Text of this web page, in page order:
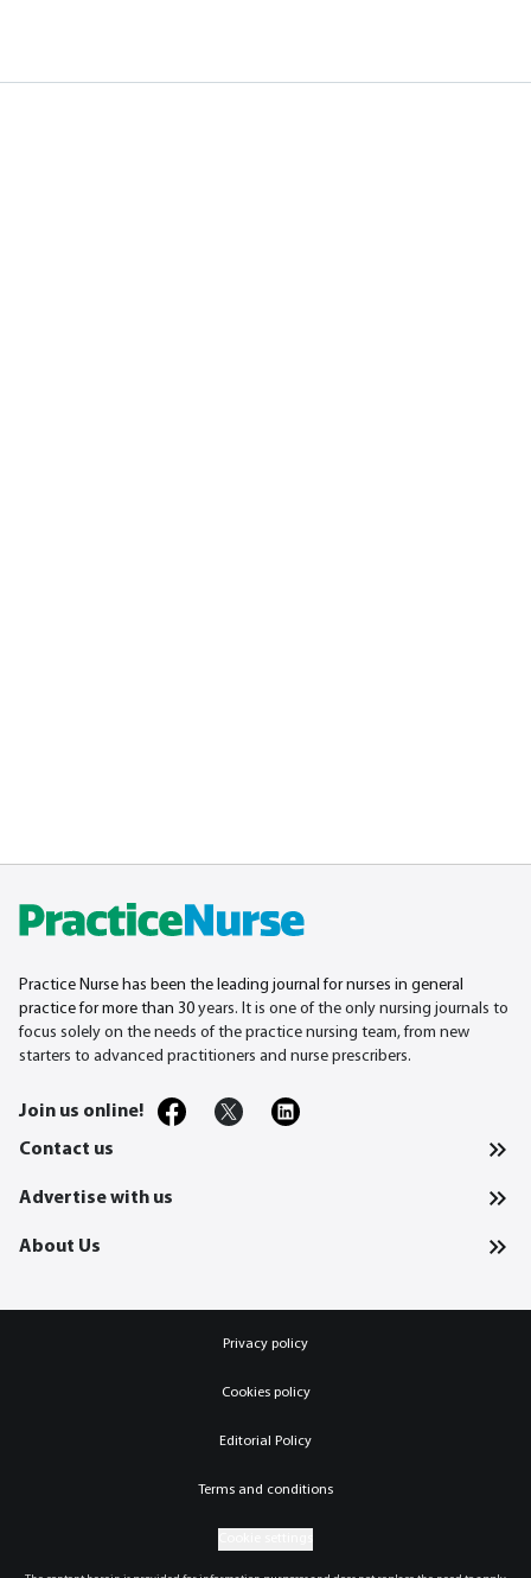
Practice Nurse has been the leading journal for nurses in general
practice for more than 30 years. It is one of the only nursing journals to
focus solely on the needs of the practice nursing team, from new
starters to advanced practitioners and nurse prescribers.
Join us online!
Contact us
Advertise with us
About Us
Privacy policy
Cookies policy
Editorial Policy
Terms and conditions